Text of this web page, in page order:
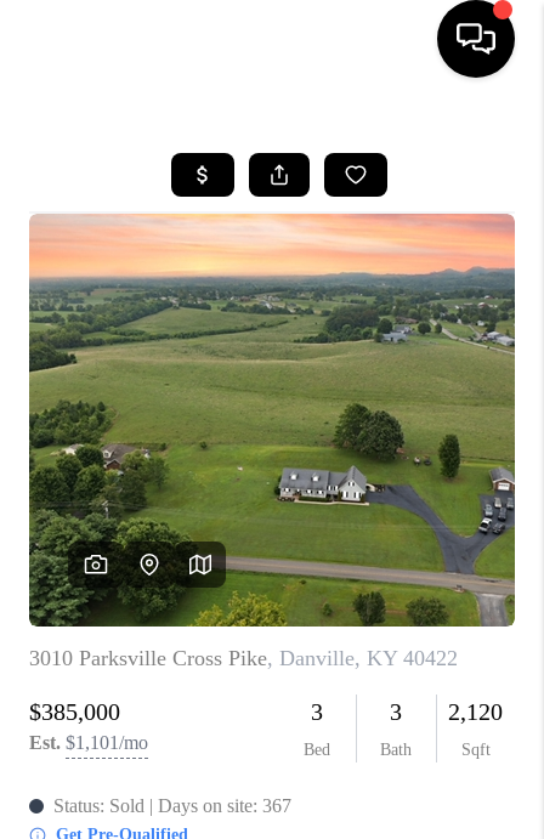
LISTINGS
COMMUNITY GUIDES
BUYING
SELLING
FINANCING
HOME VALUE
WHO WE ARE
REVIEWS
CAREERS
ABOUT PLACE
CONNECT
IN THE PRESS
CLIENT REFERRAL